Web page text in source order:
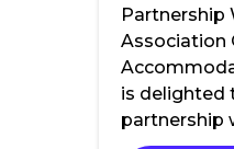
Partnership
Association
is delighted
partnership